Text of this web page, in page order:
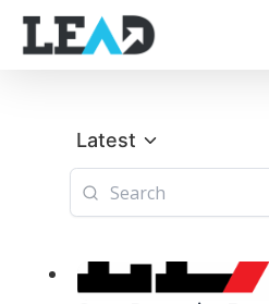
Latest